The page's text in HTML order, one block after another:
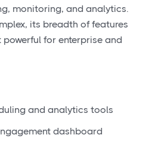
monitoring, and analytics.
its breadth of features
for enterprise and
and analytics tools
dashboard